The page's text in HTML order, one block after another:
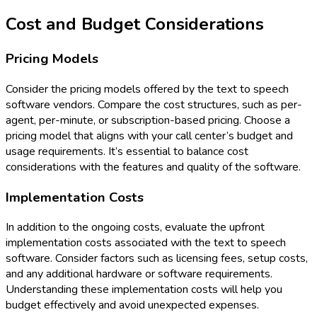
Cost and Budget Considerations
Pricing Models
Consider the pricing models offered by the text to speech
software vendors. Compare the cost structures, such as per-
agent, per-minute, or subscription-based pricing. Choose a
pricing model that aligns with your call center’s budget and
usage requirements. It’s essential to balance cost
considerations with the features and quality of the software.
Implementation Costs
In addition to the ongoing costs, evaluate the upfront
implementation costs associated with the text to speech
software. Consider factors such as licensing fees, setup costs,
and any additional hardware or software requirements.
Understanding these implementation costs will help you
budget effectively and avoid unexpected expenses.